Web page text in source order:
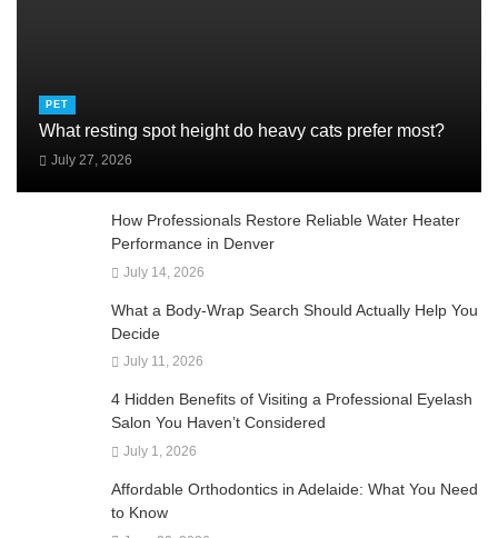
PET
What resting spot height do heavy cats prefer most?
July 27, 2026
How Professionals Restore Reliable Water Heater
Performance in Denver
July 14, 2026
What a Body-Wrap Search Should Actually Help You
Decide
July 11, 2026
4 Hidden Benefits of Visiting a Professional Eyelash
Salon You Haven’t Considered
July 1, 2026
Affordable Orthodontics in Adelaide: What You Need
to Know